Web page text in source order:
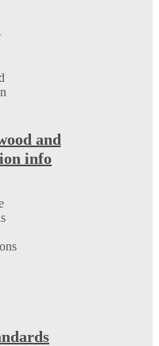
and
info